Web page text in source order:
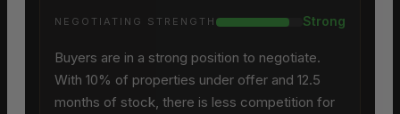
NEGOTIATING STRENGTH Strong
Buyers are in a strong position to negotiate.
With 10% of properties under offer and 12.5
months of stock, there is less competition for